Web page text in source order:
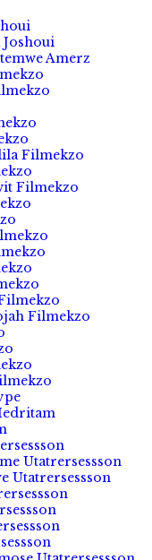
Amerz
Filmekzo
Filmekzo
Filmekzo
Utatrersessson
Utatrersessson